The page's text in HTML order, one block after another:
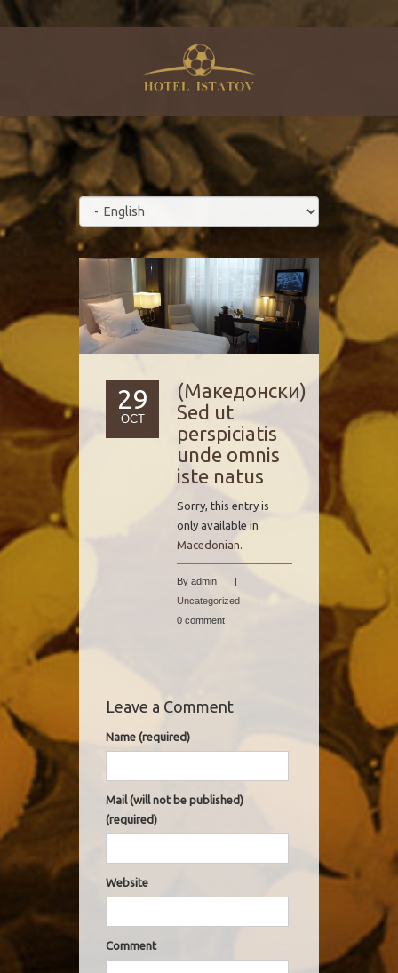
29
OCT
(Македонски)
Sed ut
perspiciatis
unde omnis
iste natus
Sorry, this entry is
only available in
Macedonian.
By admin
|
Uncategorized
|
0 comment
Leave a Comment
Name (required)
Mail (will not be published)
(required)
Website
Comment